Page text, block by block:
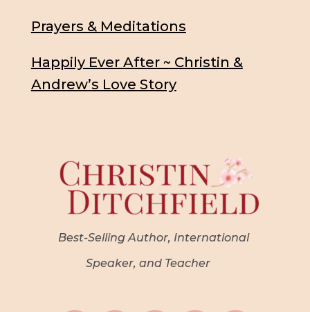
Prayers & Meditations
Happily Ever After ~ Christin &
Andrew’s Love Story
Best-Selling Author, International
Speaker, and Teacher